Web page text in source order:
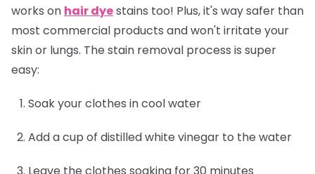
works on hair dyestains too! Plus, it's way safer than
most commercial products and won't irritate your
skin or lungs. The stain removal process is super
easy:
Soak your clothes in cool water
Add a cup of distilled white vinegar to the water
Leave the clothes soaking for 30 minutes